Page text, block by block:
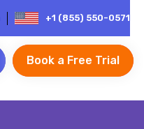
+1 (855) 550-0571
Book a Free Trial